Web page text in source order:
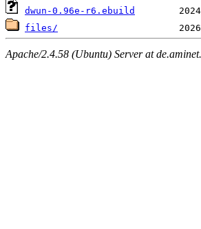
dwun-0.96e-r6.ebuild
files/
Apache/2.4.58 (Ubuntu) Server at